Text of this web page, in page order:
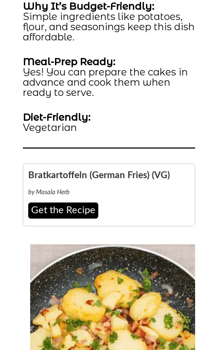
Why It’s Budget-Friendly:
Simple ingredients like potatoes,
flour, and seasonings keep this dish
affordable.
Meal-Prep Ready:
Yes! You can prepare the cakes in
advance and cook them when
ready to serve.
Diet-Friendly:
Vegetarian
Bratkartoffeln (German Fries) (VG)
by Masala Herb
Get the Recipe